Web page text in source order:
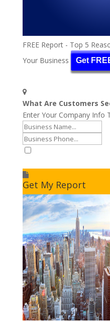
FREE Report - Top 5
Your Business
Get
What Are Customers
Enter Your Company Info
Get My Report